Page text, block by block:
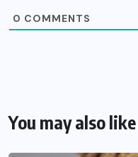
0 COMMENTS
You may also like